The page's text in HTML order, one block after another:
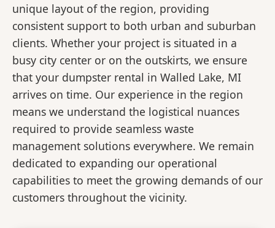
unique layout of the region, providing
consistent support to both urban and suburban
clients. Whether your project is situated in a
busy city center or on the outskirts, we ensure
that your dumpster rental in Walled Lake, MI
arrives on time. Our experience in the region
means we understand the logistical nuances
required to provide seamless waste
management solutions everywhere. We remain
dedicated to expanding our operational
capabilities to meet the growing demands of our
customers throughout the vicinity.